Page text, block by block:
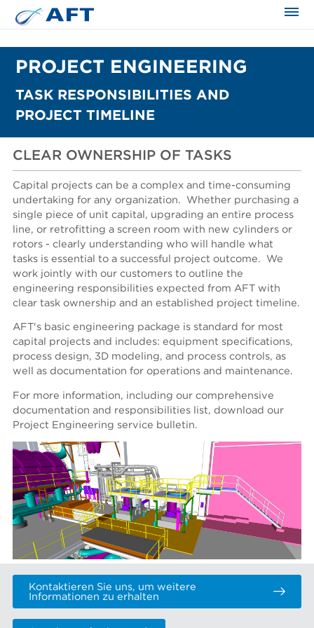
PROJECT ENGINEERING
TASK RESPONSIBILITIES AND
PROJECT TIMELINE
CLEAR OWNERSHIP OF TASKS
Capital projects can be a complex and time-consuming
undertaking for any organization. Whether purchasing a
single piece of unit capital, upgrading an entire process
line, or retrofitting a screen room with new cylinders or
rotors - clearly understanding who will handle what
tasks is essential to a successful project outcome. We
work jointly with our customers to outline the
engineering responsibilities expected from AFT with
clear task ownership and an established project timeline.
AFT's basic engineering package is standard for most
capital projects and includes: equipment specifications,
process design, 3D modeling, and process controls, as
well as documentation for operations and maintenance.
For more information, including our comprehensive
documentation and responsibilities list, download our
Project Engineering service bulletin.
Kontaktieren Sie uns, um weitere
Informationen zu erhalten